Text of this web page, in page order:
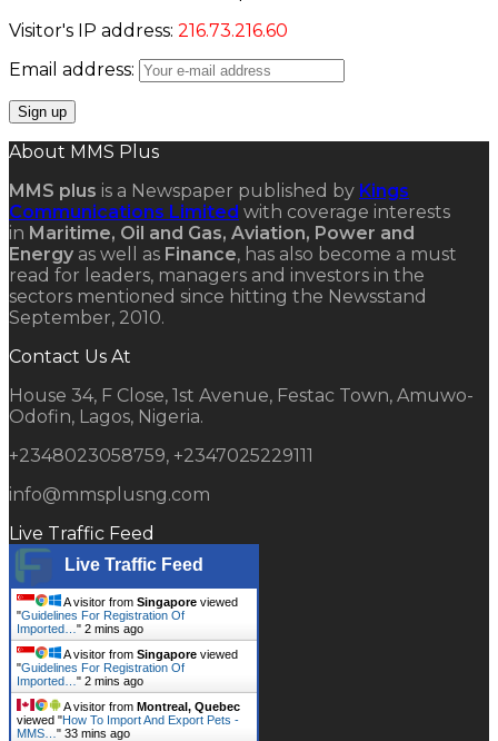
Visitor's IP address: 216.73.216.60
Email address:
About MMS Plus
MMS plus is a Newspaper published by Kings
Communications Limited with coverage interests
in Maritime, Oil and Gas, Aviation, Power and
Energy as well as Finance, has also become a must
read for leaders, managers and investors in the
sectors mentioned since hitting the Newsstand
September, 2010.
Contact Us At
House 34, F Close, 1st Avenue, Festac Town, Amuwo-
Odofin, Lagos, Nigeria.
+2348023058759, +2347025229111
info@mmsplusng.com
Live Traffic Feed
Live Traffic Feed
A visitor from Singapore viewed
"Guidelines For Registration Of
Imported… " 2 mins ago
A visitor from Singapore viewed
"Guidelines For Registration Of
Imported… " 2 mins ago
A visitor from Montreal, Quebec
viewed "How To Import And Export Pets -
MMS… " 33 mins ago